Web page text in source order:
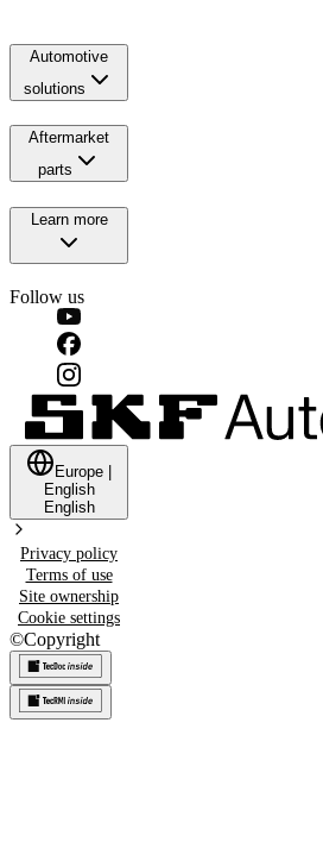
Automotive
solutions
Aftermarket
parts
Learn more
Follow us
Europe
English
English
Privacy policy
Terms of use
Site ownership
Cookie settings
©Copyright